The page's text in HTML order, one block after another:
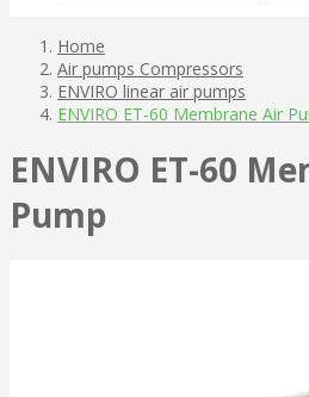
Home
Air pumps Compressors
ENVIRO linear air pumps
ENVIRO ET-60 Membrane Air
ENVIRO ET-60
Pump